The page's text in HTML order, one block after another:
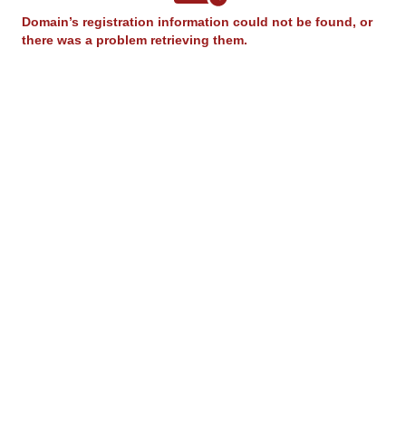
Domain’s registration information could not be found, or
there was a problem retrieving them.